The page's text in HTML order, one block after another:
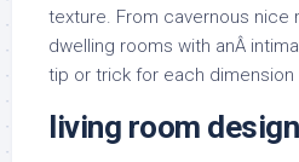
texture. From cavernous
dwelling rooms with anÂ
tip or trick for each dimension
living room